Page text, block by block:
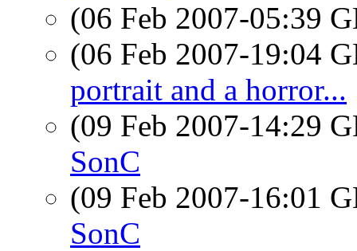
(06 Feb 2007-05:39
(06 Feb 2007-19:04
portrait and a horror...
(09 Feb 2007-14:29
SonC
(09 Feb 2007-16:01
SonC